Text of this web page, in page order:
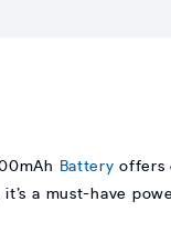
Battery offers
a must-have